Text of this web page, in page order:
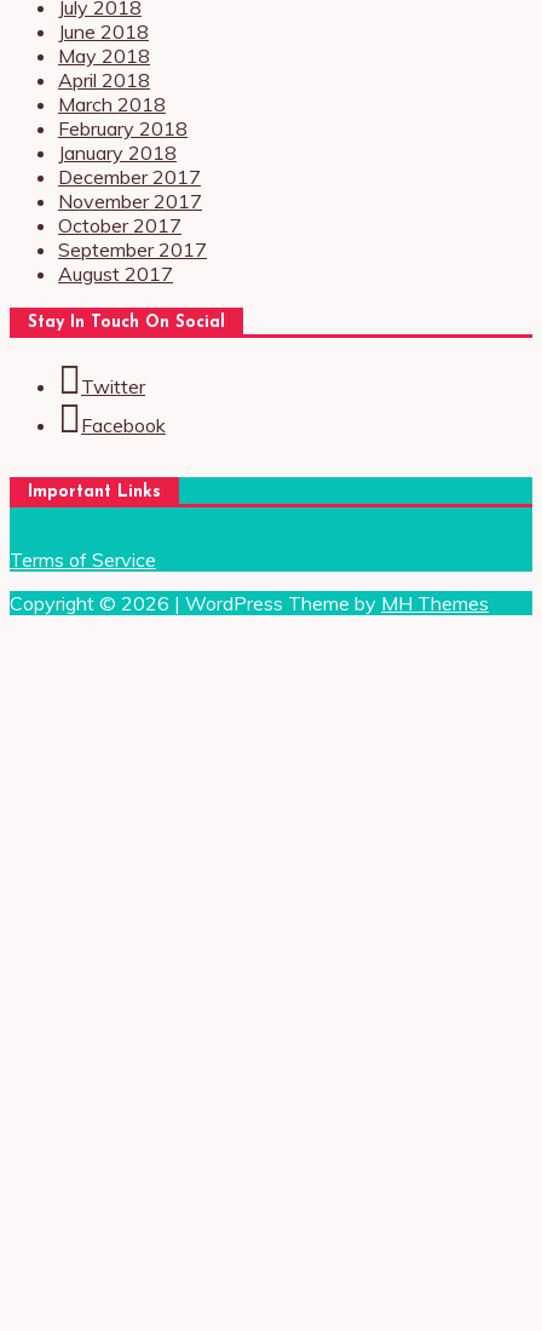
July 2018
June 2018
May 2018
April 2018
March 2018
February 2018
January 2018
December 2017
November 2017
October 2017
September 2017
August 2017
Stay In Touch On Social
Twitter
Facebook
Important Links
Terms of Service
Copyright © 2026 | WordPress Theme by MH Themes